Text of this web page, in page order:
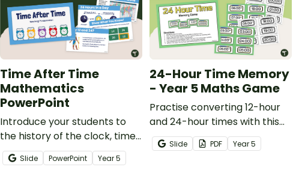
Time After Time
Mathematics
PowerPoint
Introduce your students to
the history of the clock, time
zones, and telling time with an
interactive teaching
Slide PowerPoint Year5
24-Hour Time Memory
- Year 5 Maths Game
Practise converting 12-hour
and 24-hour times with this
fun 24-Hour Time Game.
Slide PDF Year5